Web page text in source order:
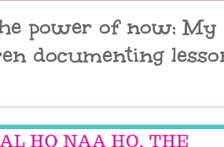
power of now: My
documenting